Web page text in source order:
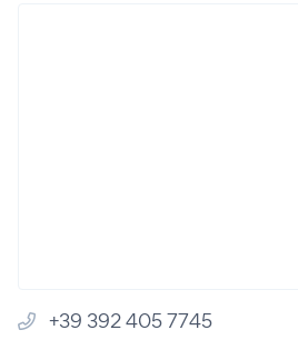
+39 392 405 7745